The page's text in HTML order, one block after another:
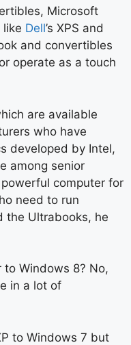
Microsoft
like Dell’s XPS and
and convertibles
operate as a touch
are available
who have
developed by Intel,
among senior
computer for
need to run
the Ultrabooks, he
to Windows 8? No,
in a lot of
to Windows 7 but